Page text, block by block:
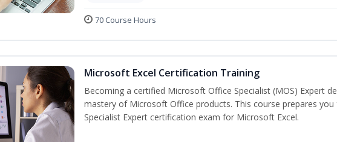
70 Course Hours
Microsoft Excel Certification Training
Becoming a certified Microsoft Office Specialist (MOS) Expert
mastery of Microsoft Office products. This course prepares
Specialist Expert certification exam for Microsoft Excel.